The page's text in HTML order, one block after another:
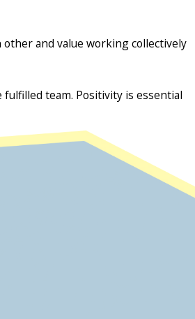
and value working collectively
team. Positivity is essential